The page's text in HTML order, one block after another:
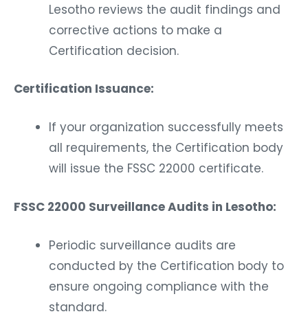
Lesotho reviews the audit findings and
corrective actions to make a
Certification decision.
Certification Issuance:
If your organization successfully meets
all requirements, the Certification body
will issue the FSSC 22000 certificate.
FSSC 22000 Surveillance Audits in Lesotho:
Periodic surveillance audits are
conducted by the Certification body to
ensure ongoing compliance with the
standard.